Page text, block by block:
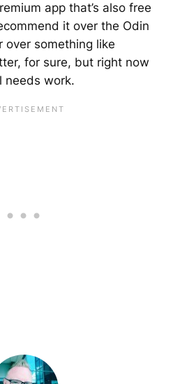
app that’s also free
it over the Odin
over something like
for sure, but right now
needs work.